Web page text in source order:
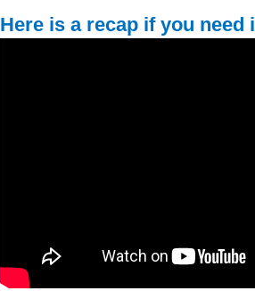
Here is a recap if you need